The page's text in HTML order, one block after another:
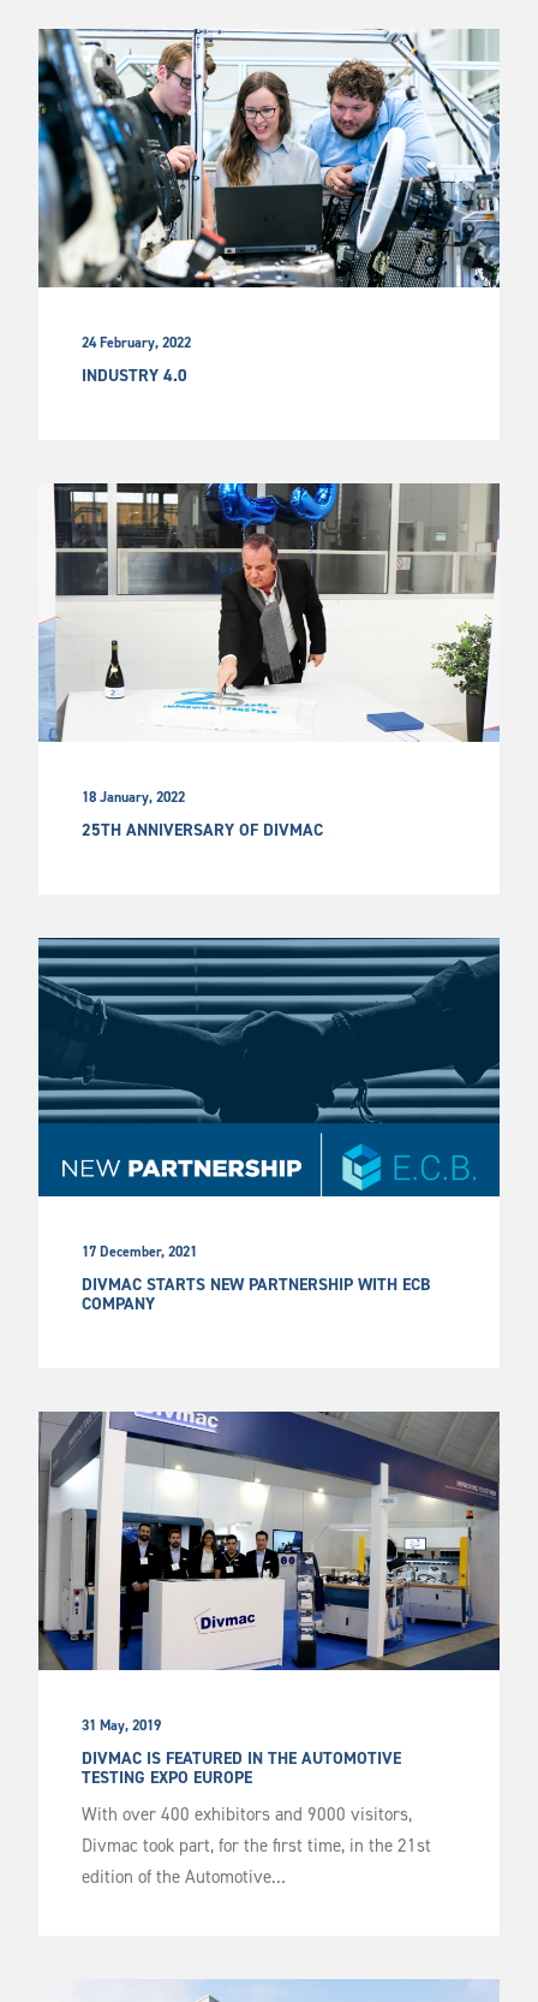
24 February, 2022
INDUSTRY 4.0
18 January, 2022
25TH ANNIVERSARY OF DIVMAC
17 December, 2021
DIVMAC STARTS NEW PARTNERSHIP WITH ECB
COMPANY
31 May, 2019
DIVMAC IS FEATURED IN THE AUTOMOTIVE
TESTING EXPO EUROPE
With over 400 exhibitors and 9000 visitors,
Divmac took part, for the first time, in the 21st
edition of the Automotive…